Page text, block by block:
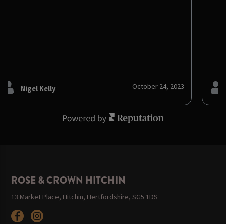
Nigel Kelly October 24, 2023
ROSE & CROWN HITCHIN
13 Market Place, Hitchin, Hertfordshire, SG5 1DS